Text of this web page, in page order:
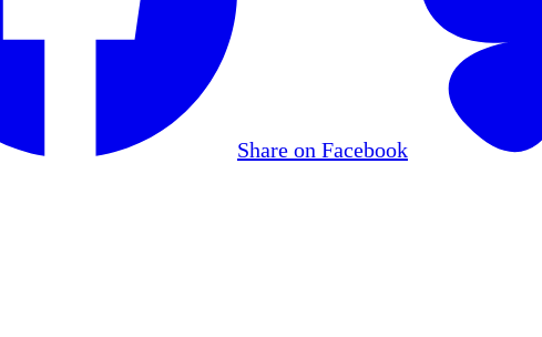
Share on Facebook